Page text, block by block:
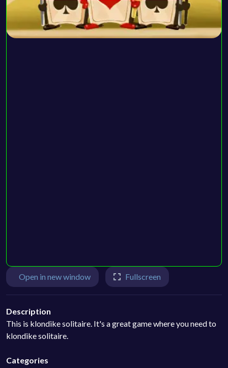
Open in new window Fullscreen
Description
This is klondike solitaire. It's a great game where you need to
klondike solitaire.
Categories